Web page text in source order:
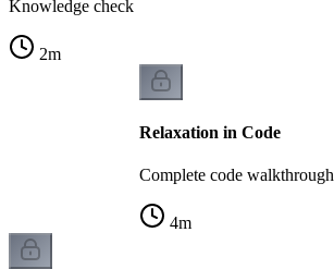
Knowledge check
2m
Relaxation in Code
Complete code walkthrough
4m